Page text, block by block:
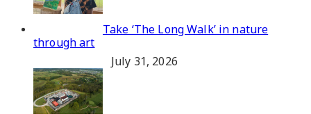
Take ‘The Long Walk’ in nature
through art
July 31, 2026